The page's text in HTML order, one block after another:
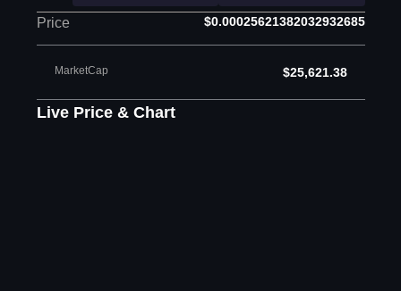
Price $0.00025621382032932685
MarketCap $25,621.38
Live Price & Chart